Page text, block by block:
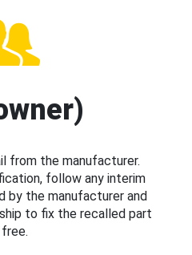
from the manufacturer.
follow any interim
by the manufacturer and
to fix the recalled part